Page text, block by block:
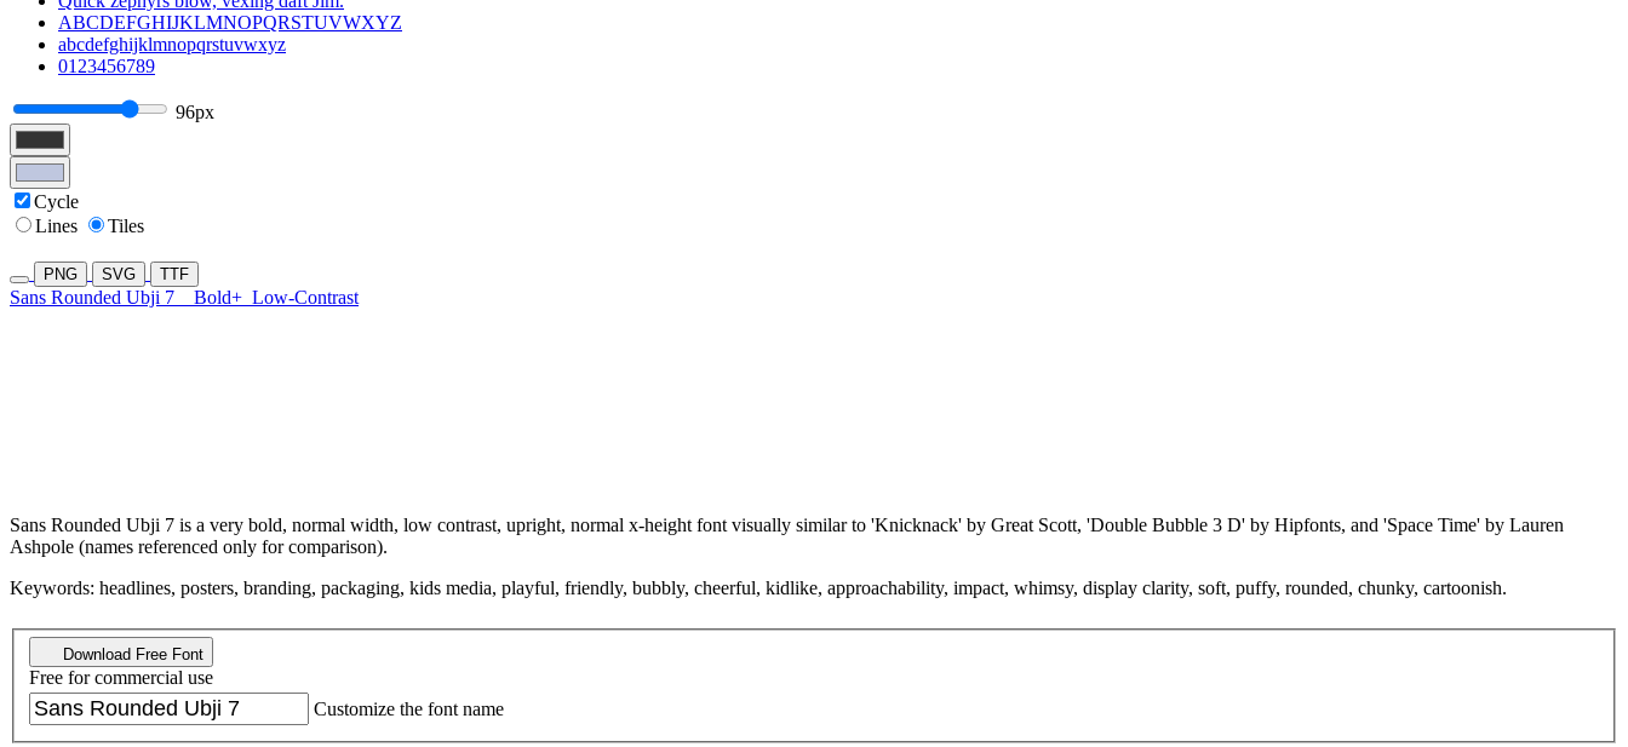
ABCDEFGHIJKLMNOPQRSTUVWXYZ
abcdefghijklmnopqrstuvwxyz
0123456789
96px
Cycle
Lines
Tiles
PNG SVG TTF
Sans Rounded Ubji 7 Bold+ Low-Contrast
Sans Rounded Ubji 7 is a very bold, normal width, low contrast, upright, normal x-height font visually similar to 'Knicknack' by Great Scott, 'Double Bubble 3 D' by Hipfonts, and 'Space Time' by Lauren
Ashpole (names referenced only for comparison).
Keywords: headlines, posters, branding, packaging, kids media, playful, friendly, bubbly, cheerful, kidlike, approachability, impact, whimsy, display clarity, soft, puffy, rounded, chunky, cartoonish.
Download Free Font
Free for commercial use
Customize the font name